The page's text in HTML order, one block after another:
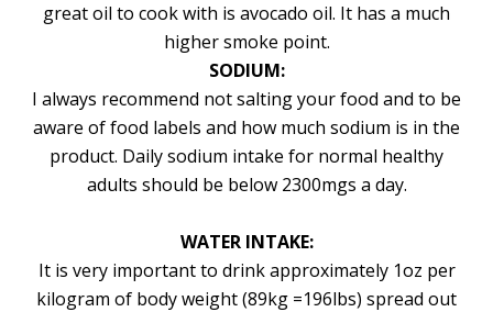
great oil to cook with is avocado oil. It has a much
higher smoke point.
SODIUM:
I always recommend not salting your food and to be
aware of food labels and how much sodium is in the
product. Daily sodium intake for normal healthy
adults should be below 2300mgs a day.
WATER INTAKE:
It is very important to drink approximately 1oz per
kilogram of body weight (89kg =196lbs) spread out